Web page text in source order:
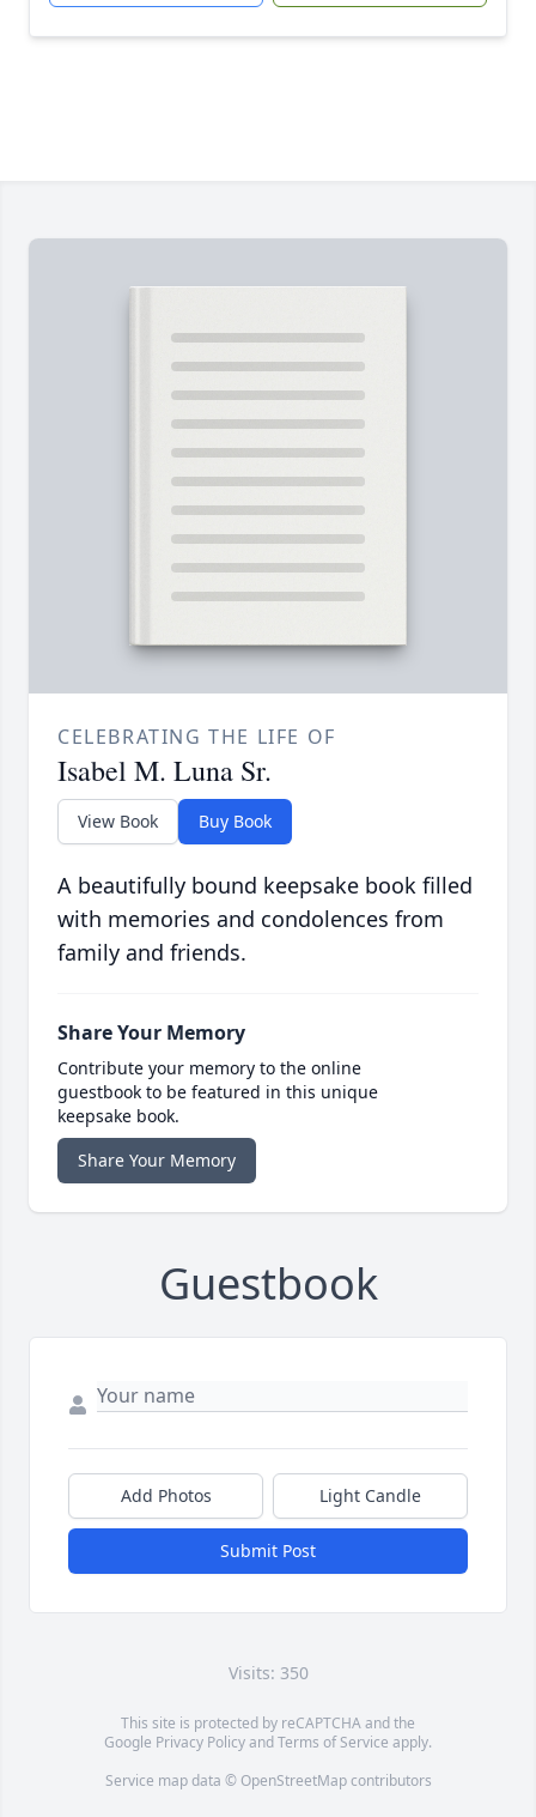
CELEBRATING THE LIFE OF
Isabel M. Luna Sr.
View Book Buy Book
A beautifully bound keepsake book filled
with memories and condolences from
family and friends.
Share Your Memory
Contribute your memory to the online
guestbook to be featured in this unique
keepsake book.
Share Your Memory
Guestbook
Add Photos Light Candle
Submit Post
Visits: 350
This site is protected by reCAPTCHA and the
Google Privacy PolicyandTerms of Service apply.
Service map data © OpenStreetMapcontributors